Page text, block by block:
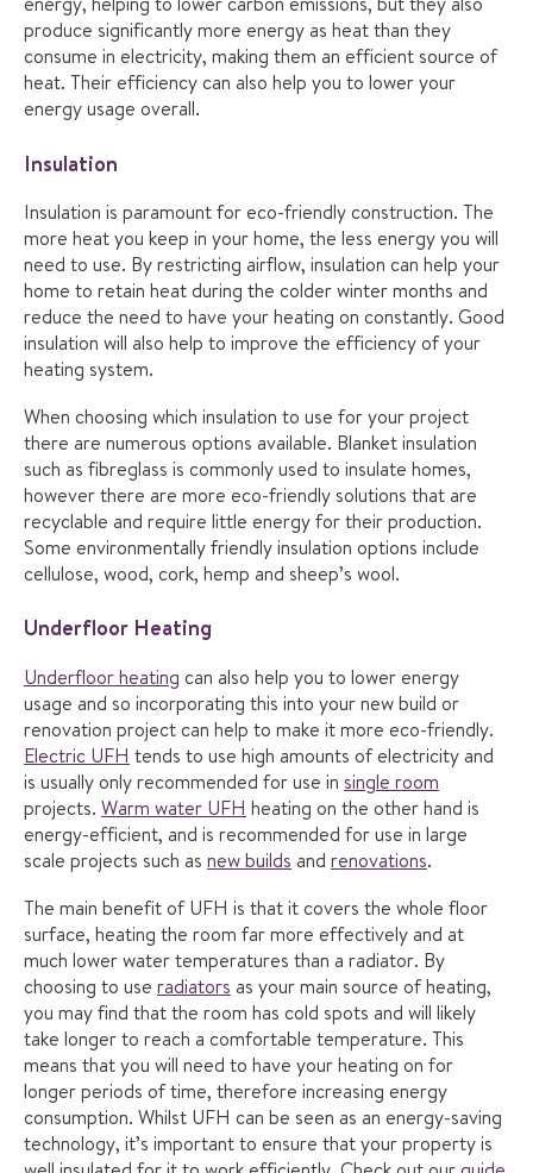
produce significantly more energy as heat than they
consume in electricity, making them an efficient source of
heat. Their efficiency can also help you to lower your
energy usage overall.
Insulation
Insulation is paramount for eco-friendly construction. The
more heat you keep in your home, the less energy you will
need to use. By restricting airflow, insulation can help your
home to retain heat during the colder winter months and
reduce the need to have your heating on constantly. Good
insulation will also help to improve the efficiency of your
heating system.
When choosing which insulation to use for your project
there are numerous options available. Blanket insulation
such as fibreglass is commonly used to insulate homes,
however there are more eco-friendly solutions that are
recyclable and require little energy for their production.
Some environmentally friendly insulation options include
cellulose, wood, cork, hemp and sheep’s wool.
Underfloor Heating
Underfloor heating can also help you to lower energy
usage and so incorporating this into your new build or
renovation project can help to make it more eco-friendly.
Electric UFH tends to use high amounts of electricity and
is usually only recommended for use in single room
projects. Warm water UFH heating on the other hand is
energy-efficient, and is recommended for use in large
scale projects such as new builds and renovations.
The main benefit of UFH is that it covers the whole floor
surface, heating the room far more effectively and at
much lower water temperatures than a radiator. By
choosing to use radiators as your main source of heating,
you may find that the room has cold spots and will likely
take longer to reach a comfortable temperature. This
means that you will need to have your heating on for
longer periods of time, therefore increasing energy
consumption. Whilst UFH can be seen as an energy-saving
technology, it’s important to ensure that your property is